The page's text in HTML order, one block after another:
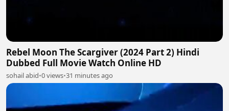
Rebel Moon The Scargiver (2024 Part 2) Hindi
Dubbed Full Movie Watch Online HD
sohail abid•0 views•31 minutes ago